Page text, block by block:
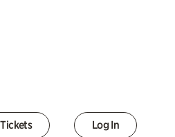
Tickets Log In